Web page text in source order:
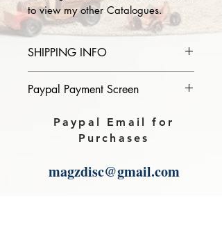
to view my other Catalogues.
SHIPPING INFO
of catalogue you purchase in the
Download link will then be sent to
Paypal Payment Screen
Please select sending to a friend or
family on the payment page of
Paypal Email for
Purchases
magzdisc@gmail.com